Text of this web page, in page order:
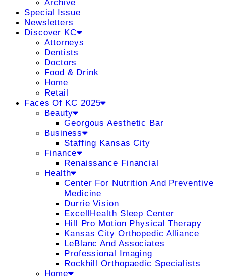
Archive
Special Issue
Newsletters
Discover KC
Attorneys
Dentists
Doctors
Food & Drink
Home
Retail
Faces Of KC 2025
Beauty
Georgous Aesthetic Bar
Business
Staffing Kansas City
Finance
Renaissance Financial
Health
Center For Nutrition And Preventive
Medicine
Durrie Vision
ExcellHealth Sleep Center
Hill Pro Motion Physical Therapy
Kansas City Orthopedic Alliance
LeBlanc And Associates
Professional Imaging
Rockhill Orthopaedic Specialists
Home